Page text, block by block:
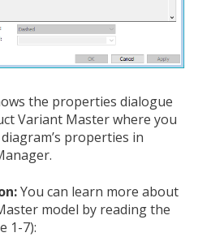
the properties dialogue
Variant Master where you
properties in
You can learn more about
model by reading the
1-7):